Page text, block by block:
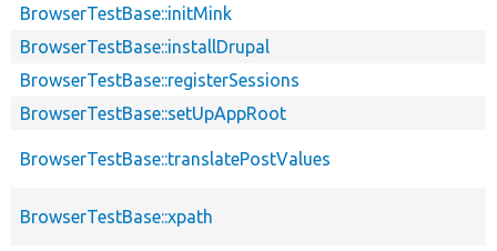
BrowserTestBase::initMink
BrowserTestBase::installDrupal
BrowserTestBase::registerSessions
BrowserTestBase::setUpAppRoot
BrowserTestBase::translatePostValues
BrowserTestBase::xpath